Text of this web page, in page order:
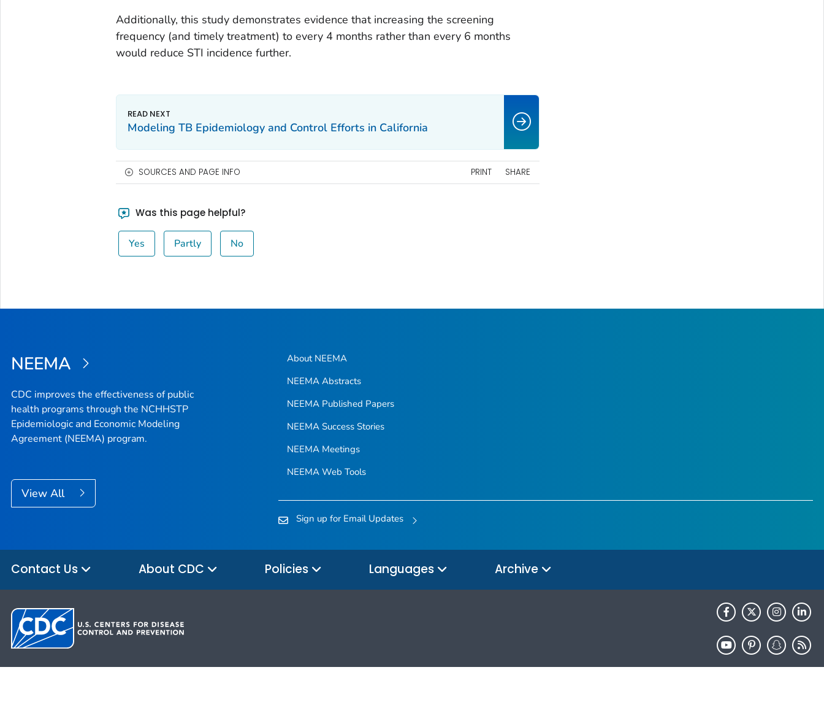
Additionally, this study demonstrates evidence that increasing the screening
frequency (and timely treatment) to every 4 months rather than every 6 months
would reduce STI incidence further.
Modeling TB Epidemiology and Control Efforts in California
SOURCES AND PAGE INFO PRINT SHARE
Was this page helpful?
Yes Partly No
NEEMA
CDC improves the effectiveness of public
health programs through the NCHHSTP
Epidemiologic and Economic Modeling
Agreement (NEEMA) program.
View All
About NEEMA
NEEMA Abstracts
NEEMA Published Papers
NEEMA Success Stories
NEEMA Meetings
NEEMA Web Tools
Sign up for Email Updates
Contact Us About CDC Policies Languages Archive